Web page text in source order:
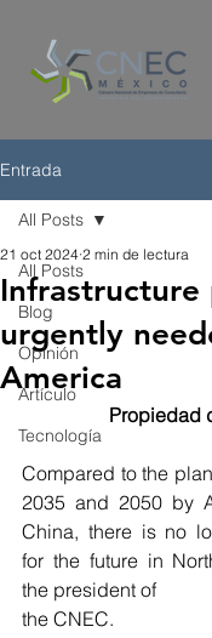
Entrada
All Posts
Blog
Opinión
Artículo
Tecnología
All Posts
Infrastructure
urgently
America
21 oct 2024 2 min de lectura
Propiedad
Compared to the
2035 and 2050 by
China, there is no
for the future in
the president of
the CNEC.